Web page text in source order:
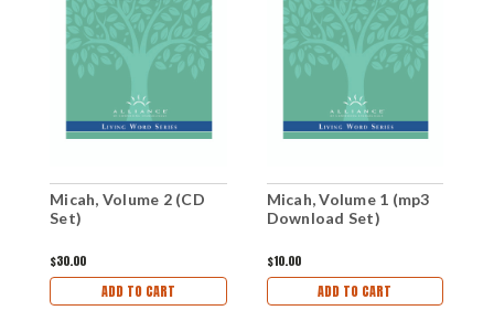
Micah, Volume 2 (CD
Set)
$30.00
ADD TO CART
Micah, Volume 1 (mp3
Download Set)
$10.00
ADD TO CART